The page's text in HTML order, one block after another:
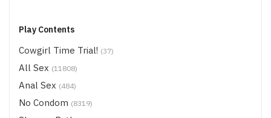
Play Contents
Cowgirl Time Trial! (37)
All Sex (11808)
Anal Sex (484)
No Condom (8319)